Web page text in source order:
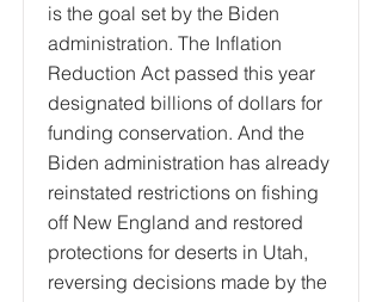
is the goal set by the Biden
administration. The Inflation
Reduction Act passed this year
designated billions of dollars for
funding conservation. And the
Biden administration has already
reinstated restrictions on fishing
off New England and restored
protections for deserts in Utah,
reversing decisions made by the